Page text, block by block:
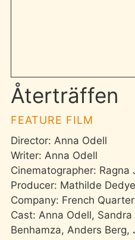
Återträffen
FEATURE FILM
Director: Anna Odell
Writer: Anna Odell
Cinematographer: Ragna
Producer: Mathilde Dedye
Company: French
Cast: Anna Odell,
Benhamza, Anders Berg,